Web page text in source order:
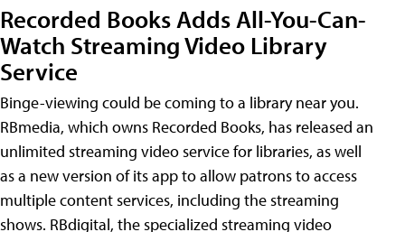
Recorded Books Adds All-You-Can-
Watch Streaming Video Library
Service
Binge-viewing could be coming to a library near you.
RBmedia, which owns Recorded Books, has released an
unlimited streaming video service for libraries, as well
as a new version of its app to allow patrons to access
multiple content services, including the streaming
shows. RBdigital, the specialized streaming video